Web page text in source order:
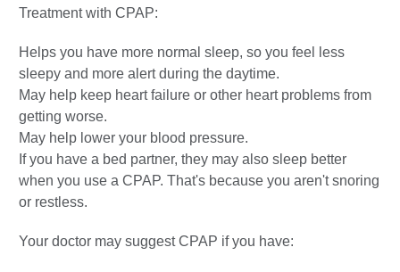
Treatment with CPAP:
Helps you have more normal sleep, so you feel less
sleepy and more alert during the daytime.
May help keep heart failure or other heart problems from
getting worse.
May help lower your blood pressure.
If you have a bed partner, they may also sleep better
when you use a CPAP. That's because you aren't snoring
or restless.
Your doctor may suggest CPAP if you have: